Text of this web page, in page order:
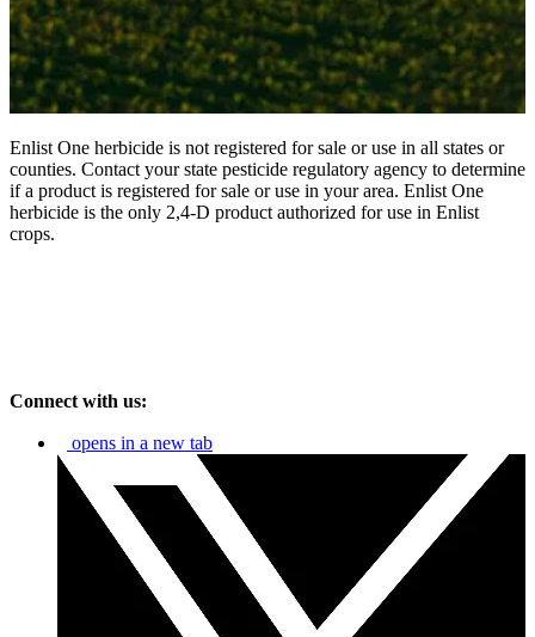
Enlist One herbicide is not registered for sale or use in all states or
counties. Contact your state pesticide regulatory agency to determine
if a product is registered for sale or use in your area. Enlist One
herbicide is the only 2,4-D product authorized for use in Enlist
crops.
Connect with us:
opens in a new tab